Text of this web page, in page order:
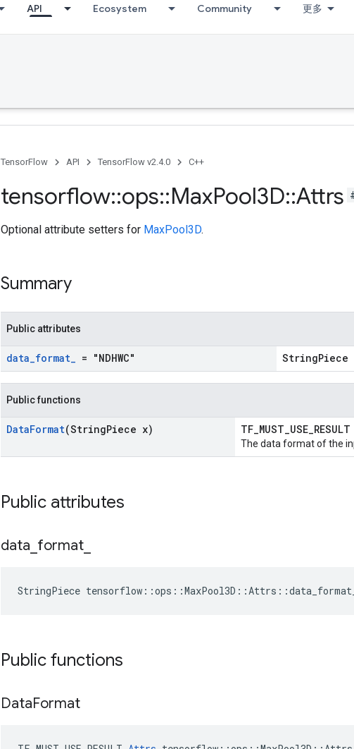
API Ecosystem Community 更多
TensorFlow API TensorFlow v2.4.0 C++
tensorflow::ops::MaxPool3D::Attrs
Optional attribute setters for MaxPool3D.
Summary
Public attributes
data_format_ = "NDHWC" StringPiece
Public functions
DataFormat(StringPiece x) TF_MUST_USE_RESULT
The data format of the
Public attributes
data format
StringPiece tensorflow::ops::MaxPool3D::Attrs::data_format_
Public functions
DataFormat